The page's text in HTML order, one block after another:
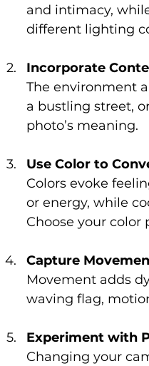
and intimacy,
different lighting
Incorporate
The environment
a bustling street,
photo’s meaning.
Use Color to
Colors evoke
or energy, while
Choose your
Capture
Movement adds
waving flag,
Experiment with
Changing your